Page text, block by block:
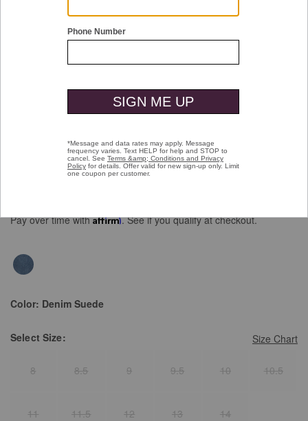
Athens Penny
Pay over time withAffirm. See if you qualify at checkout.
Color: Denim Suede
Size Chart
Select Size:
8 8.5 9 9.5 10 10.5
11 11.5 12 13 14